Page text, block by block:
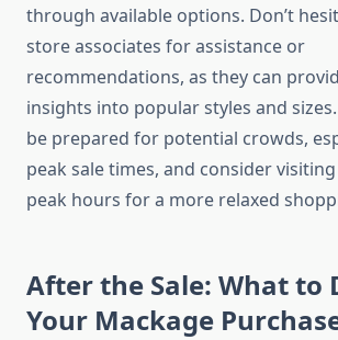
through available options. Don’t
store associates for assistance or
recommendations, as they can
insights into popular styles and
be prepared for potential crowds,
peak sale times, and consider
peak hours for a more relaxed
After the Sale: What to
Your Mackage